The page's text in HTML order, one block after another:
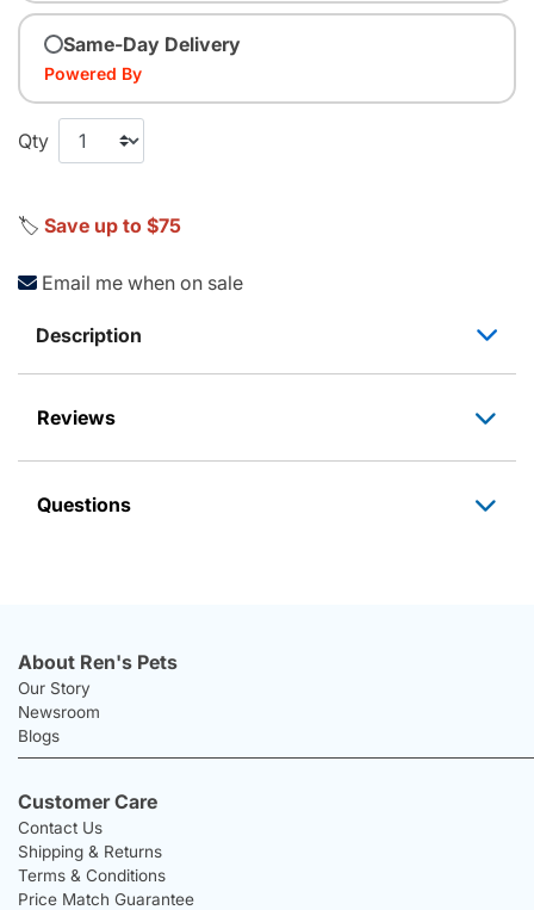
Same-Day Delivery
Powered By
Qty
🏷️ Save up to $75
Email me when on sale
Description
Reviews
Questions
About Ren's Pets
Our Story
Newsroom
Blogs
Customer Care
Contact Us
Shipping & Returns
Terms & Conditions
Price Match Guarantee